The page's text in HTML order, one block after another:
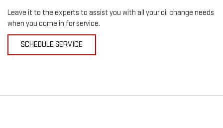
Leave it to the experts to assist you with all your oil change needs
when you come in for service.
SCHEDULE SERVICE